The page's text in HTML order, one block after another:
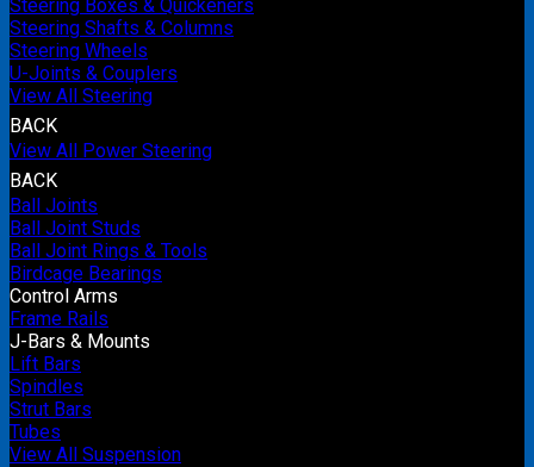
Steering Boxes & Quickeners
Steering Shafts & Columns
Steering Wheels
U-Joints & Couplers
View All Steering
BACK
View All Power Steering
BACK
Ball Joints
Ball Joint Studs
Ball Joint Rings & Tools
Birdcage Bearings
Control Arms
Frame Rails
J-Bars & Mounts
Lift Bars
Spindles
Strut Bars
Tubes
View All Suspension